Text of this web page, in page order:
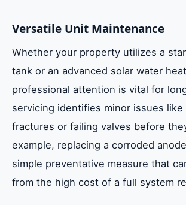
Frequently Asked Questions
Summary of Services
Versatile Unit Maintenance
Whether your property utilizes a
tank or an advanced solar water
professional attention is vital for
servicing identifies minor issues like
fractures or failing valves before
example, replacing a corroded
simple preventative measure that
from the high cost of a full system